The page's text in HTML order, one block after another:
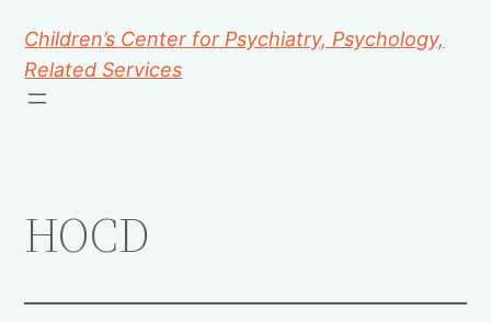
Children’s Center for Psychiatry, Psychology,
Related Services
HOCD